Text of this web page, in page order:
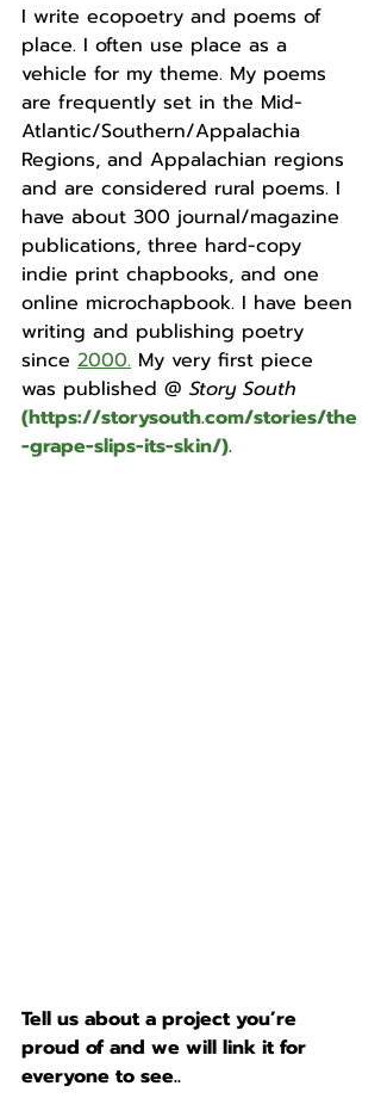
I write ecopoetry and poems of
place. I often use place as a
vehicle for my theme. My poems
are frequently set in the Mid-
Atlantic/Southern/Appalachia
Regions, and Appalachian regions
and are considered rural poems. I
have about 300 journal/magazine
publications, three hard-copy
indie print chapbooks, and one
online microchapbook. I have been
writing and publishing poetry
since 2000. My very first piece
was published @ Story South
(https://storysouth.com/stories/the
-grape-slips-its-skin/).
Tell us about a project you’re
proud of and we will link it for
everyone to see..